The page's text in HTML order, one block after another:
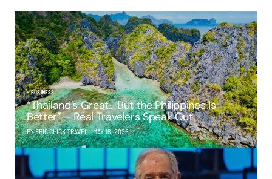
BUSINESS
“Thailand’s Great… But the Philippines Is
Better” – Real Travelers Speak Out
BY EPIC CLICK TRAVEL MAY 16, 2025